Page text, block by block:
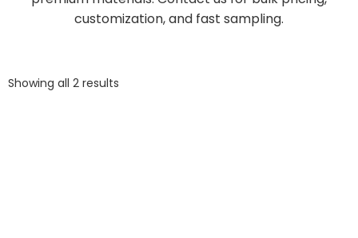
customization, and fast sampling.
Showing all 2 results